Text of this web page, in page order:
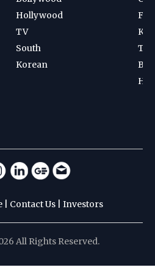
Hollywood
TV
South
Korean
Contact Us Investors
All Rights Reserved.